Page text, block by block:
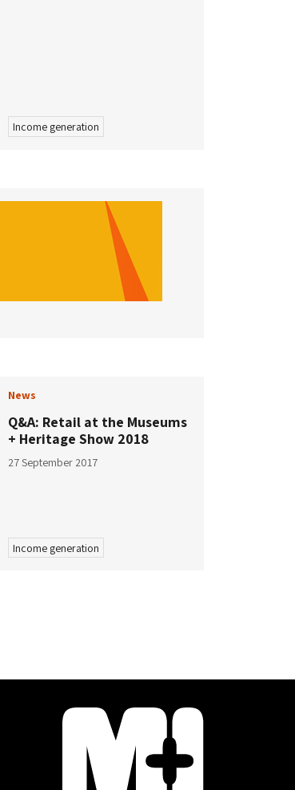
Income generation
News
Q&A: Retail at the Museums
+ Heritage Show 2018
27 September 2017
Income generation